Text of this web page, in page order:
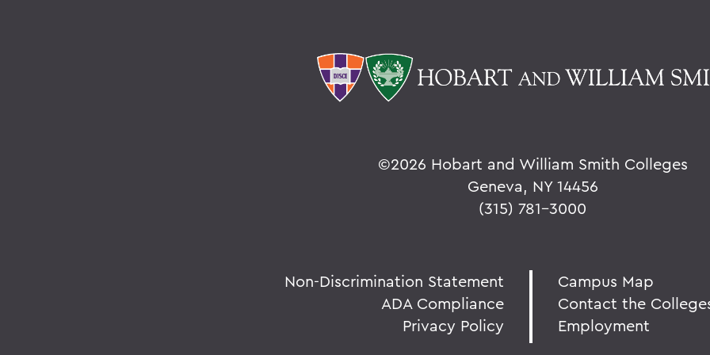
©2026 Hobart and William Smith Colleges
Geneva, NY 14456
(315) 781-3000
Non-Discrimination Statement
ADA Compliance
Privacy Policy
Campus Map
Contact the
Employment